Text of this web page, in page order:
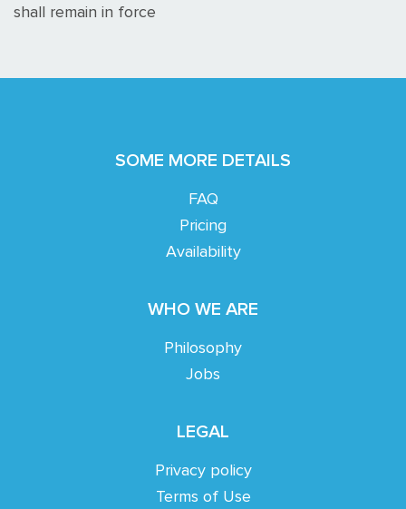
shall remain in force
SOME MORE DETAILS
FAQ
Pricing
Availability
WHO WE ARE
Philosophy
Jobs
LEGAL
Privacy policy
Terms of Use